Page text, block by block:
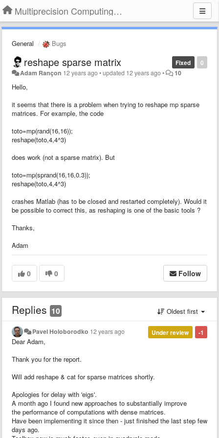
Multiprecision Computing Toolbox for MATLAB
General Bugs
0
Fixed
reshape sparse matrix
Adam Rançon 12 years ago•updated 12 years ago• 10
Hello,
it seems that there is a problem when trying to reshape mp sparse
matrices. For example, the code
toto=mp(rand(16,16));
reshape(toto,4,4^3)
does work (not a sparse matrix). But
toto=mp(sprand(16,16,0.3));
reshape(toto,4,4^3)
crashes Matlab (has to be closed and restarted completely). Would it
be possible to correct this, as reshaping is one of the basic tools ?
Thanks,
Adam
0 0 Follow
Replies 10 Oldest first
-1
Under review
Pavel Holoborodko 12 years ago
Dear Adam,
Thank you for the report.
Will add reshape & cat for sparse matrices shortly.
Apologies for delay with 'eigs'.
A month ago I found new approaches to substantially improve
the performance of computations with dense matrices.
Have been implementing it since then - just finished the last step few
days ago.